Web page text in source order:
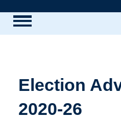
Election
2020-26